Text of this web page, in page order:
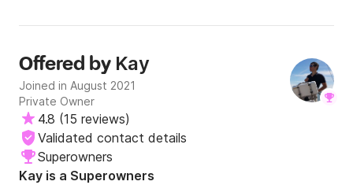
Offered by Kay
Joined in August 2021
Private Owner
4.8 (15 reviews)
Validated contact details
Superowners
Kay is a Superowners